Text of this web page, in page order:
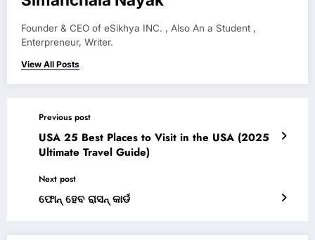
Previous post
Ultimate Travel Guide)
ଫୋନ୍ ହେବ ରାସନ୍ କାର୍ଡ
RELATED POSTS